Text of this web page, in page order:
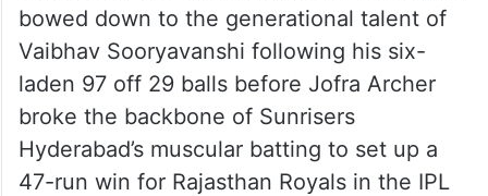
bowed down to the generational talent of
Vaibhav Sooryavanshi following his six-
laden 97 off 29 balls before Jofra Archer
broke the backbone of Sunrisers
Hyderabad’s muscular batting to set up a
47-run win for Rajasthan Royals in the IPL